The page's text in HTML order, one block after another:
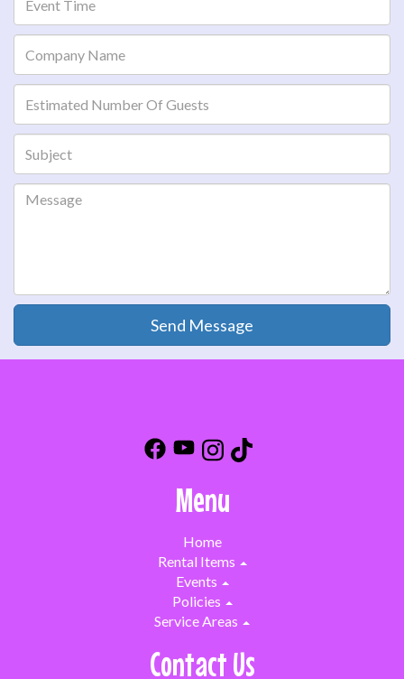
Send Message
Menu
Home
Rental Items
Events
Policies
Service Areas
Contact Us